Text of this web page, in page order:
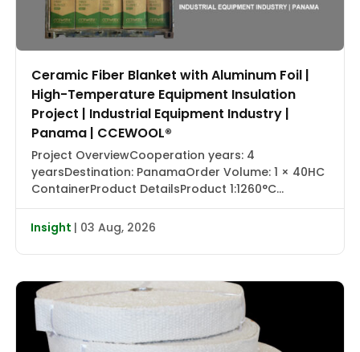
Ceramic Fiber Blanket with Aluminum Foil |
High-Temperature Equipment Insulation
Project | Industrial Equipment Industry |
Panama | CCEWOOL®
Project OverviewCooperation years: 4
yearsDestination: PanamaOrder Volume: 1 × 40HC
ContainerProduct DetailsProduct 1:1260°C
Ceramic Fiber Blanket with Aluminum Foil |
CCEWOOL®Size: 25.4 × 1220 × 7320 mmDensity: 128
kg/m³Packaging: Carton BoxProduct 2:1430°C
Ceramic Fiber Blanket | CCEWOOL®Size: 25.4 × 610
kg/m³Packaging: Carton BoxProduct 3:1260°C
Ceramic […]
Insight | 03 Aug, 2026